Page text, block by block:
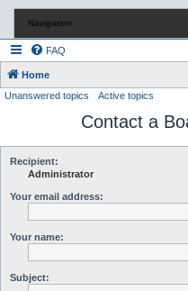
Navigation
FAQ
Home
Unanswered topics Active topics
Contact a
Recipient:
Administrator
Your email address:
Your name:
Subject: